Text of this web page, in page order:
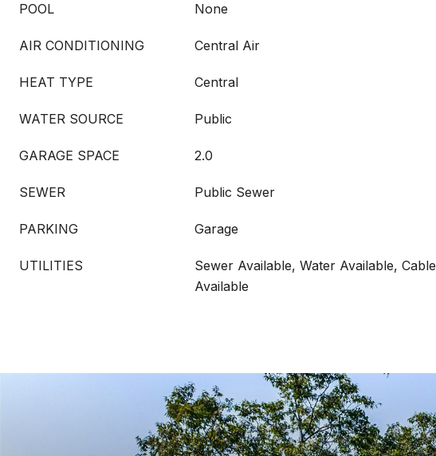
POOL None
AIR CONDITIONING Central Air
HEAT TYPE Central
WATER SOURCE Public
GARAGE SPACE 2.0
SEWER Public Sewer
PARKING Garage
UTILITIES
Sewer Available, Water Available, Cable
Available